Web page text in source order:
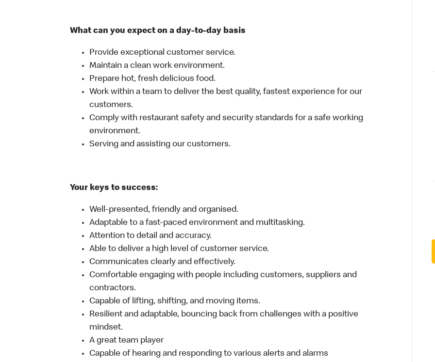
What can you expect on a day-to-day basis
Provide exceptional customer service.
Maintain a clean work environment.
Prepare hot, fresh delicious food.
Work within a team to deliver the best quality, fastest experience for our
customers.
Comply with restaurant safety and security standards for a safe working
environment.
Serving and assisting our customers.
Your keys to success:
Well-presented, friendly and organised.
Adaptable to a fast-paced environment and multitasking.
Attention to detail and accuracy.
Able to deliver a high level of customer service.
Communicates clearly and effectively.
Comfortable engaging with people including customers, suppliers and
contractors.
Capable of lifting, shifting, and moving items.
Resilient and adaptable, bouncing back from challenges with a positive
mindset.
A great team player
Capable of hearing and responding to various alerts and alarms